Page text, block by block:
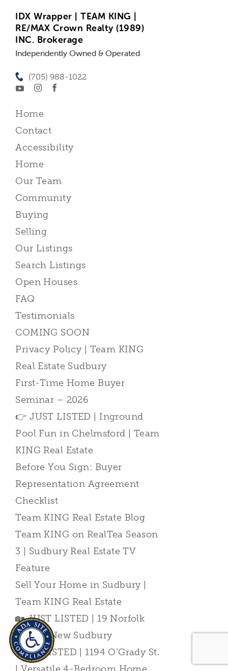
IDX Wrapper | TEAM KING |
RE/MAX Crown Realty (1989)
INC. Brokerage
Independently Owned & Operated
(705) 988-1022
Home
Contact
Accessibility
Home
Our Team
Community
Buying
Selling
Our Listings
Search Listings
Open Houses
FAQ
Testimonials
COMING SOON
Privacy Policy | Team KING
Real Estate Sudbury
First-Time Home Buyer
Seminar – 2026
👉 JUST LISTED | Inground
Pool Fun in Chelmsford | Team
KING Real Estate
Before You Sign: Buyer
Representation Agreement
Checklist
Team KING Real Estate Blog
Team KING on RealTea Season
3 | Sudbury Real Estate TV
Feature
Sell Your Home in Sudbury |
Team KING Real Estate
🏡 JUST LISTED | 19 Norfolk
Court | New Sudbury
JUST LISTED | 1194 O’Grady St.